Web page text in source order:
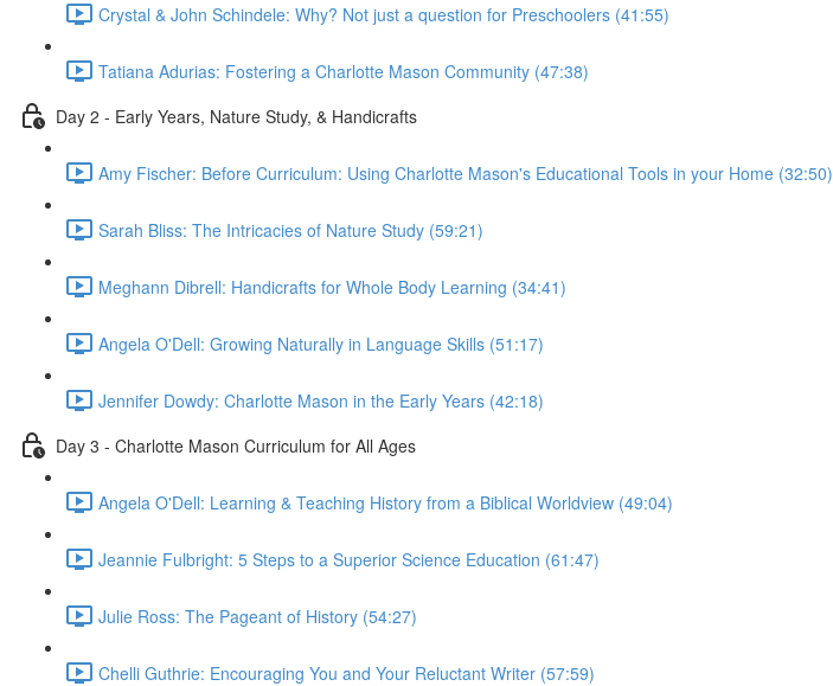
Crystal & John Schindele: Why? Not just a question for Preschoolers (41:55)
Tatiana Adurias: Fostering a Charlotte Mason Community (47:38)
Day 2 - Early Years, Nature Study, & Handicrafts
Amy Fischer: Before Curriculum: Using Charlotte Mason's Educational Tools in your Home (32:50)
Sarah Bliss: The Intricacies of Nature Study (59:21)
Meghann Dibrell: Handicrafts for Whole Body Learning (34:41)
Angela O'Dell: Growing Naturally in Language Skills (51:17)
Jennifer Dowdy: Charlotte Mason in the Early Years (42:18)
Day 3 - Charlotte Mason Curriculum for All Ages
Angela O'Dell: Learning & Teaching History from a Biblical Worldview (49:04)
Jeannie Fulbright: 5 Steps to a Superior Science Education (61:47)
Julie Ross: The Pageant of History (54:27)
Chelli Guthrie: Encouraging You and Your Reluctant Writer (57:59)